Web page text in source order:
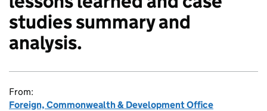
studies summary and
analysis.
From:
Foreign, Commonwealth & Development Office